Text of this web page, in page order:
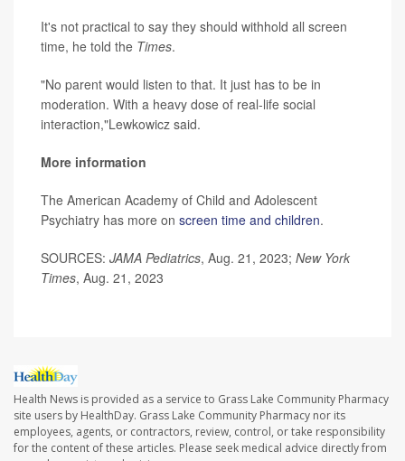
It's not practical to say they should withhold all screen
time, he told the Times.
"No parent would listen to that. It just has to be in
moderation. With a heavy dose of real-life social
interaction,"Lewkowicz said.
More information
The American Academy of Child and Adolescent
Psychiatry has more on screen time and children.
SOURCES: JAMA Pediatrics, Aug. 21, 2023; New York
Times, Aug. 21, 2023
Health News is provided as a service to Grass Lake Community Pharmacy
site users by HealthDay. Grass Lake Community Pharmacy nor its
employees, agents, or contractors, review, control, or take responsibility
for the content of these articles. Please seek medical advice directly from